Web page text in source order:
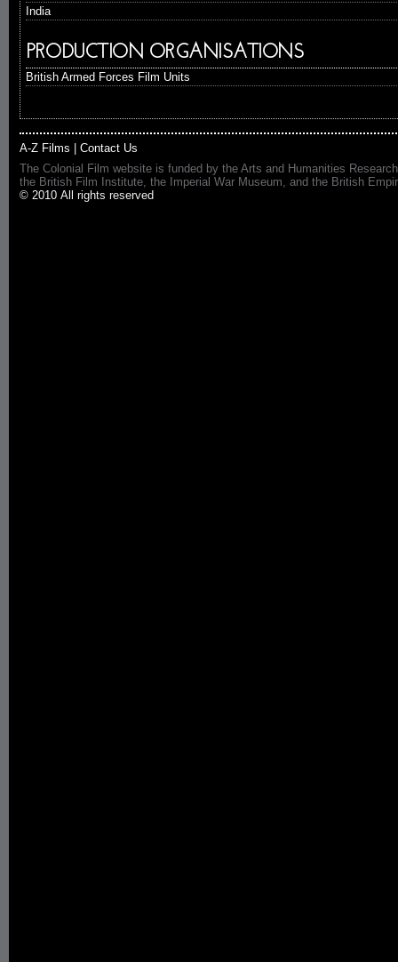
India
PRODUCTION ORGANISATIONS
British Armed Forces Film Units
A-Z Films
Contact Us
The Colonial Film website is funded by the Arts and Humanities
the British Film Institute, the Imperial War Museum, and the British
© 2010 All rights reserved